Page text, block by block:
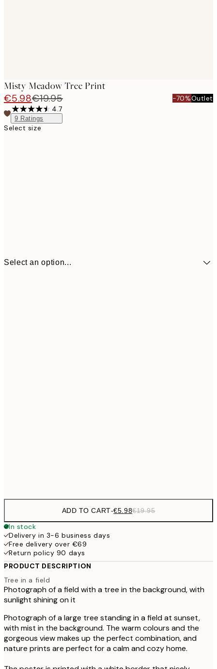
Misty Meadow Tree Print
€5.98€19.95 -70%Outlet
4.7
9 Ratings
Select size
Select an option...
ADD TO CART-€5.98€19.95
In stock
Delivery in 3-6 business days
Free delivery over €69
Return policy 90 days
PRODUCT DESCRIPTION
Tree in a field
Photograph of a field with a tree in the background, with
sunlight shining on it
Photograph of a large tree standing in a field at sunset,
with mist in the background. The warm colours and the
gorgeous view makes up the perfect combination, and
nature prints are perfect for a calm and cozy home.